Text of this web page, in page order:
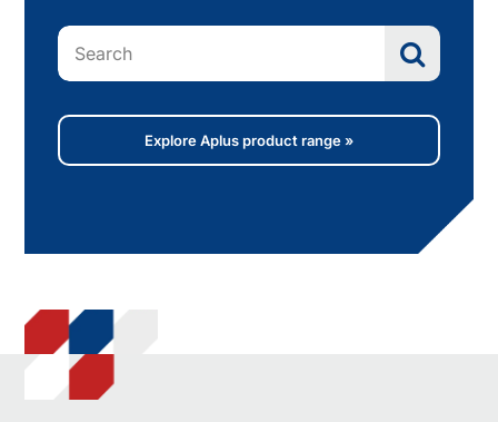
Search
for:
Explore Aplus product range »